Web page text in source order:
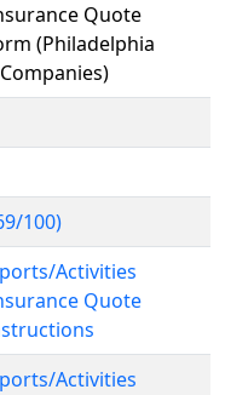
Quote
(Philadelphia
100)
Activities
Quote
Activities